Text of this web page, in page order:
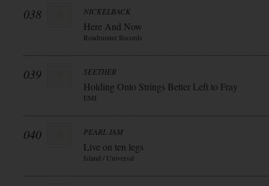
038 NICKELBACK
Here And Now
Roadrunner Records
039 SEETHER
Holding Onto Strings Better Left to Fray
EMI
040 PEARL JAM
Live on ten legs
Island / Universal